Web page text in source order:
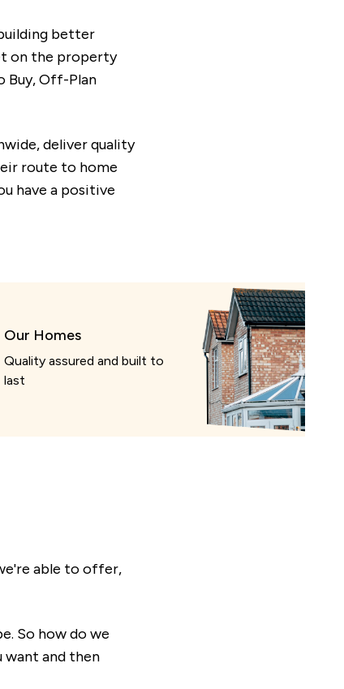
better
on the property
Buy, Off-Plan
deliver quality
route to home
have a positive
Our Homes
Quality assured and built to
last
able to offer,
So how do we
want and then